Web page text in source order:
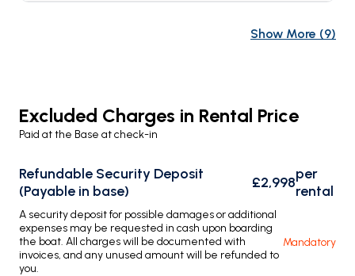
Show More (9)
Excluded Charges in Rental Price
Paid at the Base at check-in
Refundable Security Deposit
(Payable in base)
£2,998per
rental
A security deposit for possible damages or additional
expenses may be requested in cash upon boarding
the boat. All charges will be documented with
invoices, and any unused amount will be refunded to
you.
Mandatory